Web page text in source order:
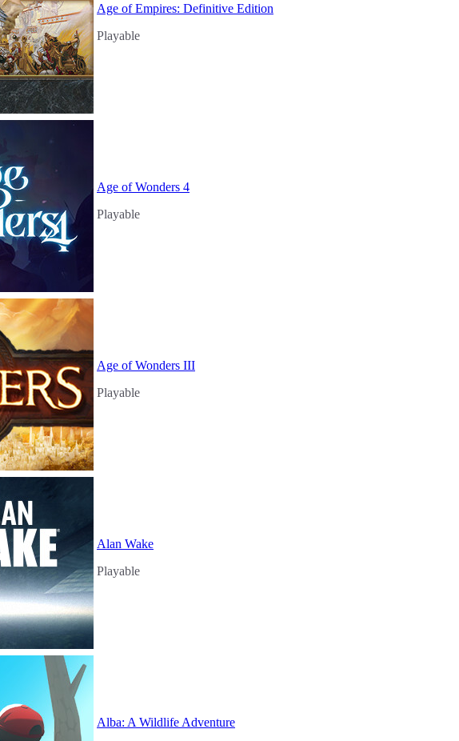
Age of Empires: Definitive Edition
Playable
Age of Wonders 4
Playable
Age of Wonders III
Playable
Alan Wake
Playable
Alba: A Wildlife Adventure